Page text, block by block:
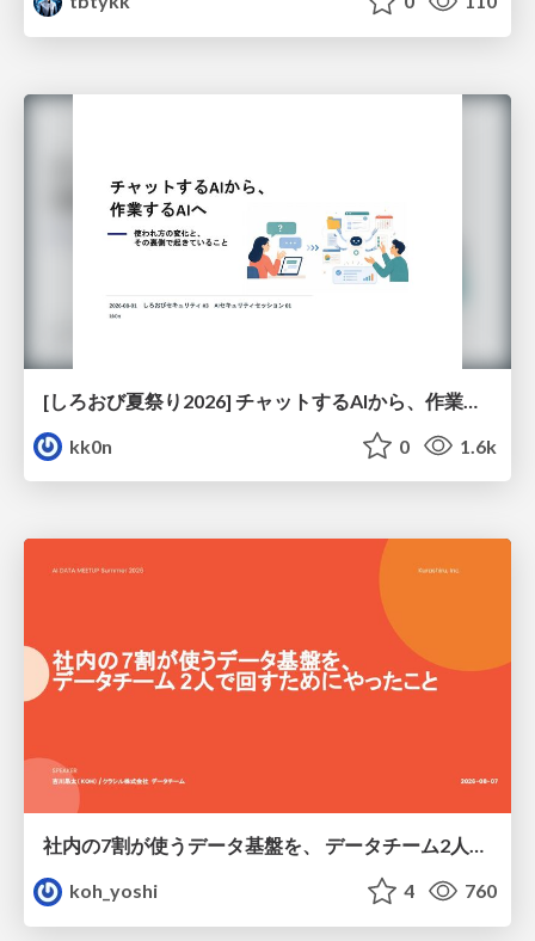
kk0n
0 1.6k
社内の7割が使うデータ基盤を、 データチーム2人で回すためにやったこと
koh_yoshi
4 760